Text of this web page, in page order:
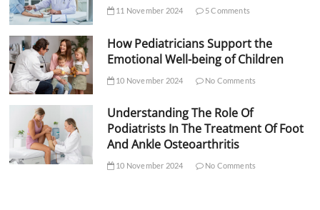
11 November 2024 5 Comments
How Pediatricians Support the
Emotional Well-being of Children
10 November 2024 No Comments
Understanding The Role Of
Podiatrists In The Treatment Of Foot
And Ankle Osteoarthritis
10 November 2024 No Comments